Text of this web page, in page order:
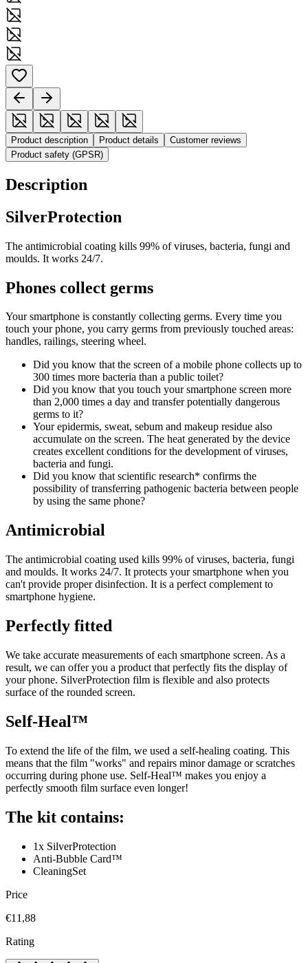
Product description Product details
Customer reviews
Product safety (GPSR)
Description
SilverProtection
The antimicrobial coating kills 99% of viruses, bacteria, fungi and
moulds. It works 24/7.
Phones collect germs
Your smartphone is constantly collecting germs. Every time you
touch your phone, you carry germs from previously touched areas:
handles, railings, steering wheel.
Did you know that the screen of a mobile phone collects up to
300 times more bacteria than a public toilet?
Did you know that you touch your smartphone screen more
than 2,000 times a day and transfer potentially dangerous
germs to it?
Your epidermis, sweat, sebum and makeup residue also
accumulate on the screen. The heat generated by the device
creates excellent conditions for the development of viruses,
bacteria and fungi.
Did you know that scientific research* confirms the
possibility of transferring pathogenic bacteria between people
by using the same phone?
Antimicrobial
The antimicrobial coating used kills 99% of viruses, bacteria, fungi
and moulds. It works 24/7. It protects your smartphone when you
can't provide proper disinfection. It is a perfect complement to
smartphone hygiene.
Perfectly fitted
We take accurate measurements of each smartphone screen. As a
result, we can offer you a product that perfectly fits the display of
your phone. SilverProtection film is flexible and also protects
surface of the rounded screen.
Self-Heal™
To extend the life of the film, we used a self-healing coating. This
means that the film "works" and repairs minor damage or scratches
occurring during phone use. Self-Heal™ makes you enjoy a
perfectly smooth film surface even longer!
The kit contains:
1x SilverProtection
Anti-Bubble Card™
CleaningSet
Price
€11,88
Rating